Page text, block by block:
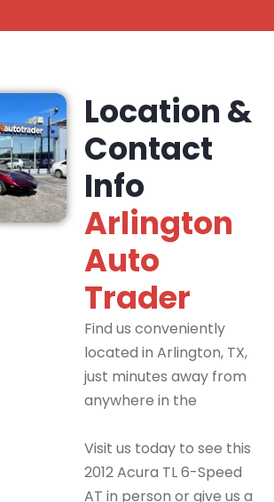
Location &
Contact
Info
Arlington
Auto
Trader
Find us conveniently
located in Arlington, TX,
just minutes away from
anywhere in the
Visit us today to see this
2012 Acura TL 6-Speed
AT in person or give us a